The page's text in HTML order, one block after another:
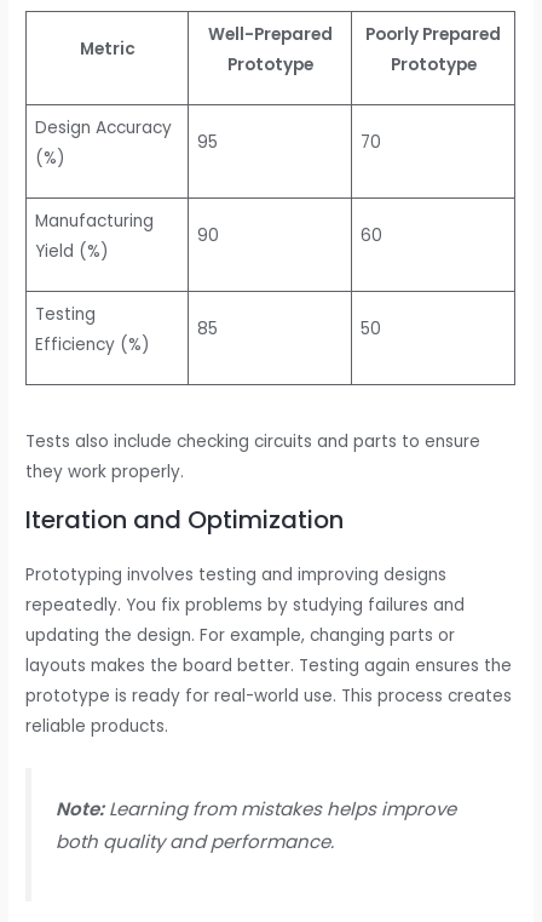
Metric
Well-Prepared
Prototype
Poorly Prepared
Prototype
Design Accuracy
(%)
95 70
Manufacturing
Yield (%)
90 60
Testing
Efficiency (%)
85 50
Tests also include checking circuits and parts to ensure
they work properly.
Iteration and Optimization
Prototyping involves testing and improving designs
repeatedly. You fix problems by studying failures and
updating the design. For example, changing parts or
layouts makes the board better. Testing again ensures the
prototype is ready for real-world use. This process creates
reliable products.
Note:Learning from mistakes helps improve
both quality and performance.